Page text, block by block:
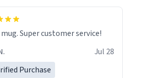
Super customer service!
Jul 28
Purchase